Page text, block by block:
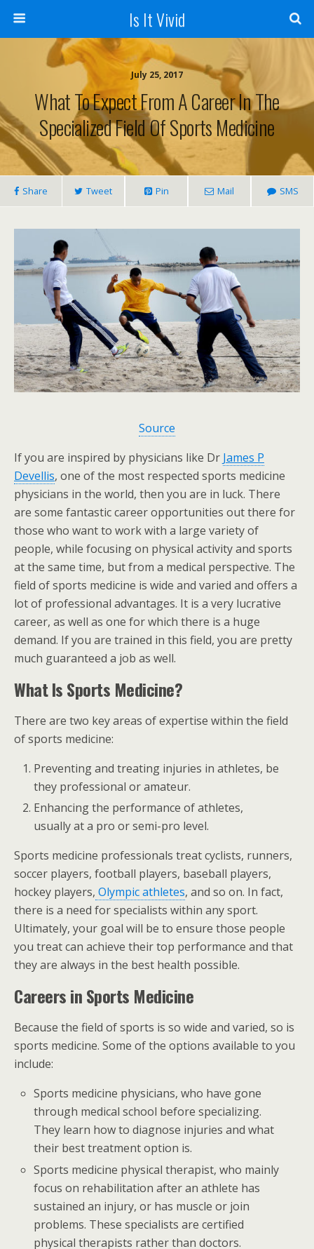
Is It Vivid
July 25, 2017
What To Expect From A Career In The
Specialized Field Of Sports Medicine
Share Tweet Pin Mail SMS
Source
If you are inspired by physicians like Dr James P
Devellis, one of the most respected sports medicine
physicians in the world, then you are in luck. There
are some fantastic career opportunities out there for
those who want to work with a large variety of
people, while focusing on physical activity and sports
at the same time, but from a medical perspective. The
field of sports medicine is wide and varied and offers a
lot of professional advantages. It is a very lucrative
career, as well as one for which there is a huge
demand. If you are trained in this field, you are pretty
much guaranteed a job as well.
What Is Sports Medicine?
There are two key areas of expertise within the field
of sports medicine:
Preventing and treating injuries in athletes, be
they professional or amateur.
Enhancing the performance of athletes,
usually at a pro or semi-pro level.
Sports medicine professionals treat cyclists, runners,
soccer players, football players, baseball players,
hockey players, Olympic athletes, and so on. In fact,
there is a need for specialists within any sport.
Ultimately, your goal will be to ensure those people
you treat can achieve their top performance and that
they are always in the best health possible.
Careers in Sports Medicine
Because the field of sports is so wide and varied, so is
sports medicine. Some of the options available to you
include:
Sports medicine physicians, who have gone
through medical school before specializing.
They learn how to diagnose injuries and what
their best treatment option is.
Sports medicine physical therapist, who mainly
focus on rehabilitation after an athlete has
sustained an injury, or has muscle or join
problems. These specialists are certified
physical therapists rather than doctors.